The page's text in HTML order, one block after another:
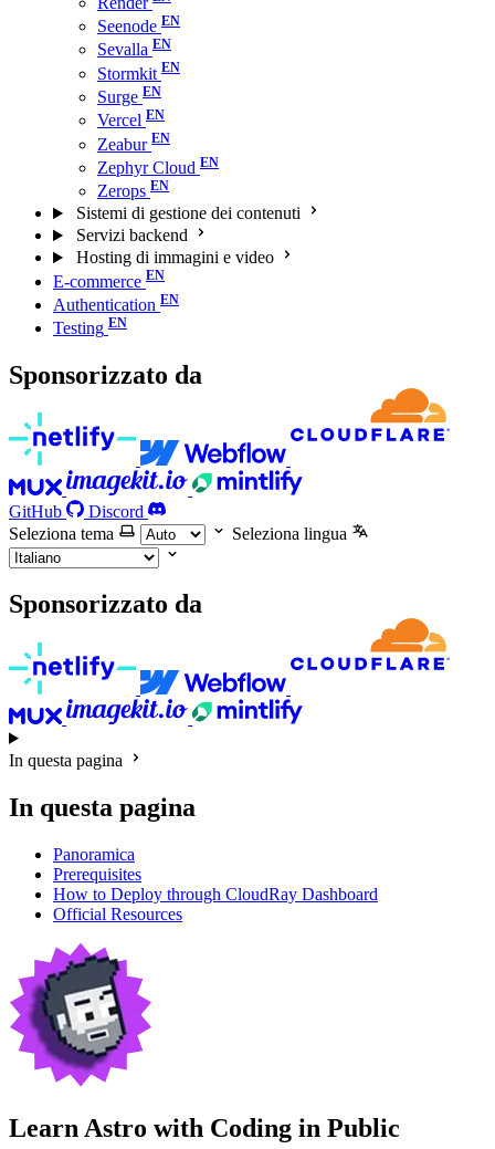
Seenode
Sevalla
Stormkit
Surge
Vercel
Zeabur
Zephyr Cloud
Zerops
Sistemi di gestione dei contenuti
Servizi backend
Hosting di immagini e video
E-commerce
Authentication
Testing
Sponsorizzato da
GitHub
Discord
Seleziona tema
Seleziona lingua
Sponsorizzato da
In questa pagina
In questa pagina
Panoramica
Prerequisites
How to Deploy through CloudRay Dashboard
Official Resources
Learn Astro with Coding in Public